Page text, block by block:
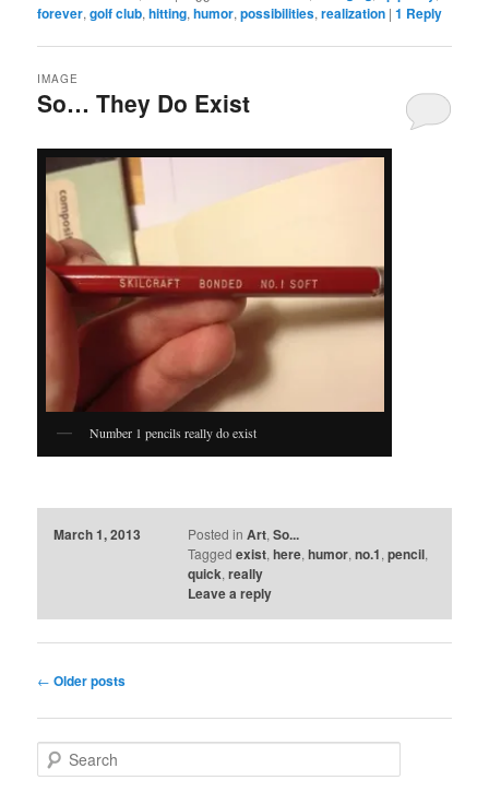
forever,golf club,hitting,humor,possibilities,realization |1 Reply
So… They Do Exist
IMAGE
Number 1 pencils really do exist
March 1, 2013 Posted in Art, So...
Tagged exist, here, humor, no.1, pencil,
quick, really
Leave a reply
Post
← Older posts
e